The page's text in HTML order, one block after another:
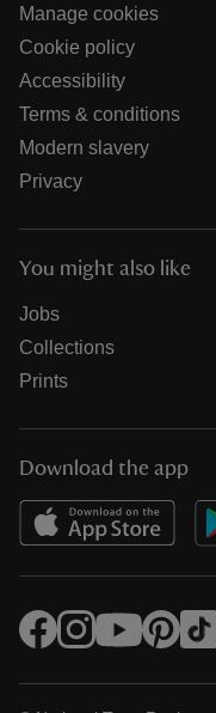
Manage cookies
Cookie policy
Accessibility
Terms & conditions
Modern slavery
Privacy
You might also like
Jobs
Collections
Prints
Download the app